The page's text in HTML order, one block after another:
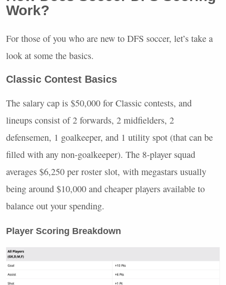
Work?
For those of you who are new to DFS soccer, let’s take a
look at some the basics.
Classic Contest Basics
The salary cap is $50,000 for Classic contests, and
lineups consist of 2 forwards, 2 midfielders, 2
defensemen, 1 goalkeeper, and 1 utility spot (that can be
filled with any non-goalkeeper). The 8-player squad
averages $6,250 per roster slot, with megastars usually
being around $10,000 and cheaper players available to
balance out your spending.
Player Scoring Breakdown